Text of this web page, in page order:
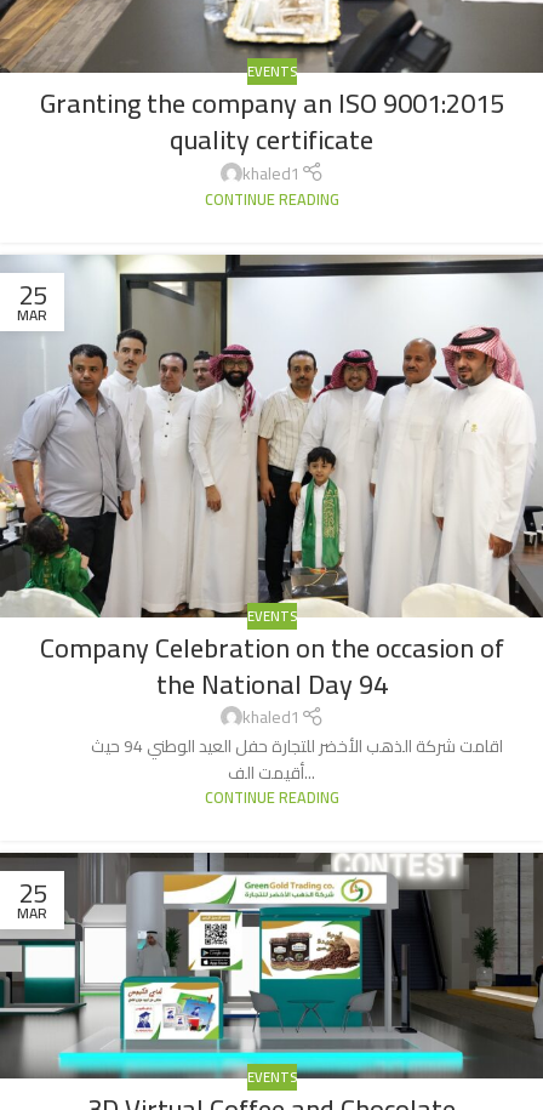
EVENTS
Granting the company an ISO 9001:2015
quality certificate
khaled1
CONTINUE READING
25
MAR
EVENTS
Company Celebration on the occasion of
the National Day 94
khaled1
أقيمت الف...
CONTINUE READING
25
MAR
EVENTS